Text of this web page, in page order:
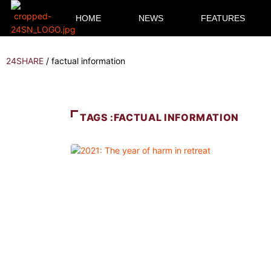
HOME NEWS FEATURES
24SHARE / factual information
TAGS :FACTUAL INFORMATION